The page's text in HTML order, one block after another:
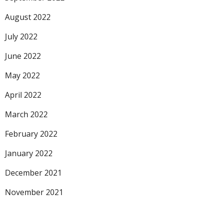
August 2022
July 2022
June 2022
May 2022
April 2022
March 2022
February 2022
January 2022
December 2021
November 2021